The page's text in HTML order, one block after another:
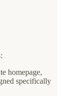
homepage,
specifically